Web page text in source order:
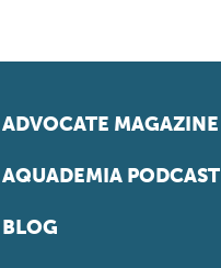
ADVOCATE MAGAZINE
AQUADEMIA PODCAST
BLOG